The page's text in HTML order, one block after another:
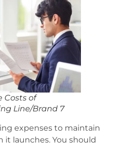
Costs of
Line/Brand 7
expenses to maintain
it launches. You should